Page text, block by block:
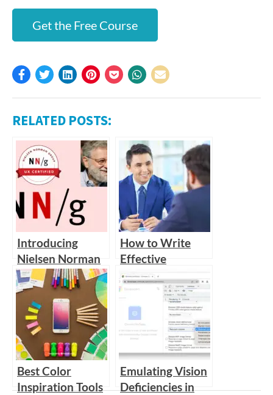
Get the Free Course
RELATED POSTS:
Introducing
Nielsen Norman
Group: Research-
Based Solutions
to Improve User
Experiences
How to Write
Effective
Qualitative
Interview
Questions
Best Color
Inspiration Tools
Emulating Vision
Deficiencies in